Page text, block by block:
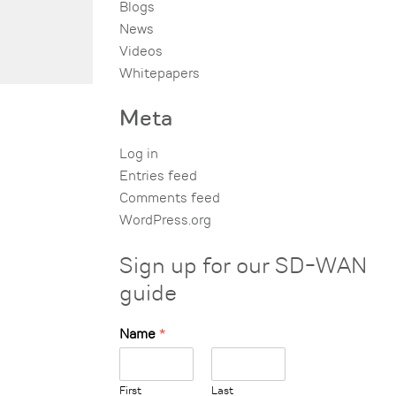
Blogs
News
Videos
Whitepapers
Meta
Log in
Entries feed
Comments feed
WordPress.org
Sign up for our SD-WAN
guide
Name *
First Last